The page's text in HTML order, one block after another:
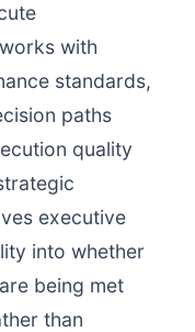
with
standards,
paths
quality
executive
into whether
being met
than